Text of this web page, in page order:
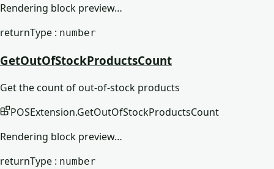
Rendering block preview…
returnType : number
GetOutOfStockProductsCount
Get the count of out-of-stock products
POSExtension.GetOutOfStockProductsCount
Rendering block preview…
returnType : number